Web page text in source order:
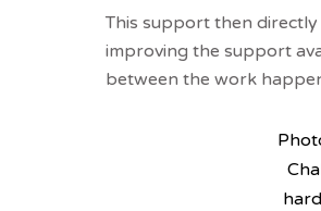
This support then
improving the support
between the work